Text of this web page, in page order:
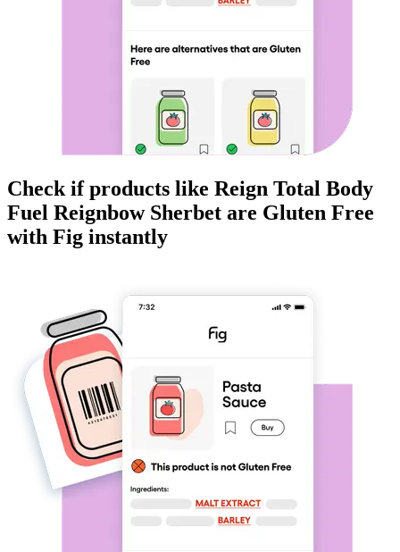
Check if products like Reign Total Body
Fuel Reignbow Sherbet are Gluten Free
with Fig instantly